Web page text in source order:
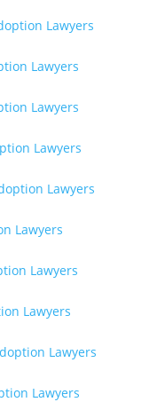
Lawyers
Lawyers
Lawyers
Lawyers
Lawyers
Lawyers
Lawyers
Lawyers
Lawyers
Lawyers